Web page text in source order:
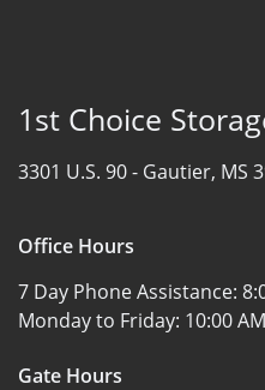
1st Choice
3301 U.S. 90 - Gautier, MS
Office Hours
7 Day Phone Assistance:
Monday to Friday: 10:00
Gate Hours